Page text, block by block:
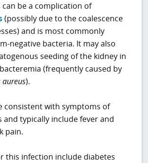
can be a complication of
(possibly due to the coalescence
and is most commonly
negative bacteria. It may also
seeding of the kidney in
(frequently caused by
aureus).
consistent with symptoms of
typically include fever and
pain.
this infection include diabetes